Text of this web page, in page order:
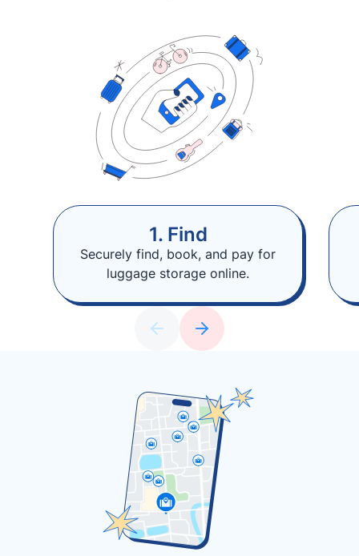
1. Find
Securely find, book, and pay for
luggage storage online.